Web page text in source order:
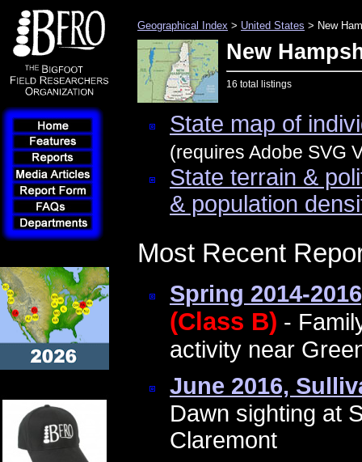
Geographical Index > United States > New
New
16 total listings
State map of
(requires Adobe SVG
State terrain &
& population
Most Recent
Spring 2014-
(Class B) -
activity near
June 2016,
Dawn sighting at
Claremont